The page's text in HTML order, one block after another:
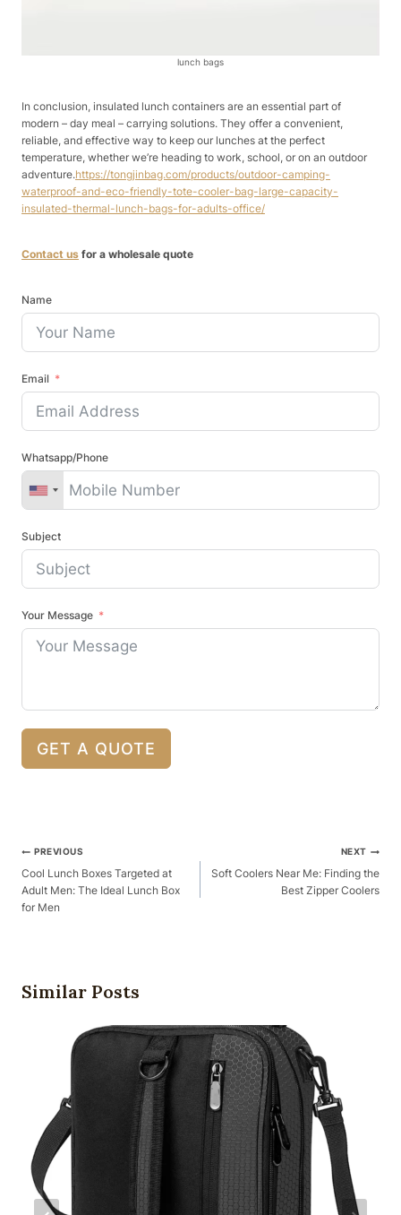
lunch bags
In conclusion, insulated lunch containers are an essential part of
modern – day meal – carrying solutions. They offer a convenient,
reliable, and effective way to keep our lunches at the perfect
temperature, whether we’re heading to work, school, or on an outdoor
adventure.https://tongjinbag.com/products/outdoor-camping-
waterproof-and-eco-friendly-tote-cooler-bag-large-capacity-
insulated-thermal-lunch-bags-for-adults-office/
Contact us for a wholesale quote
Name
Email
Whatsapp/Phone
Subject
Your Message
GET A QUOTE
Post
Navigation
PREVIOUS
Cool Lunch Boxes Targeted at
Adult Men: The Ideal Lunch Box
for Men
NEXT
Soft Coolers Near Me: Finding the
Best Zipper Coolers
Similar Posts